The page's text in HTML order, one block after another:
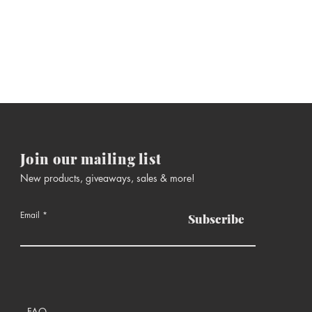
Join our mailing list
New products, giveaways, sales & more!
Email Subscribe